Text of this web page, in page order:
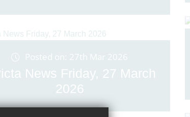
Posted on: 27th Mar 2026
News Friday, 27 March
2026